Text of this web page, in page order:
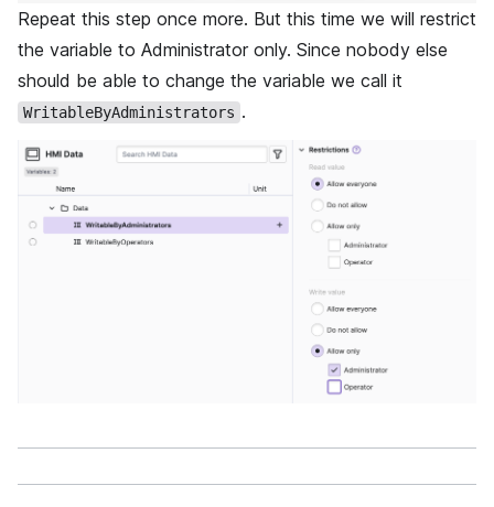
Repeat this step once more. But this time we will restrict
the variable to Administrator only. Since nobody else
should be able to change the variable we call it
WritableByAdministrators .